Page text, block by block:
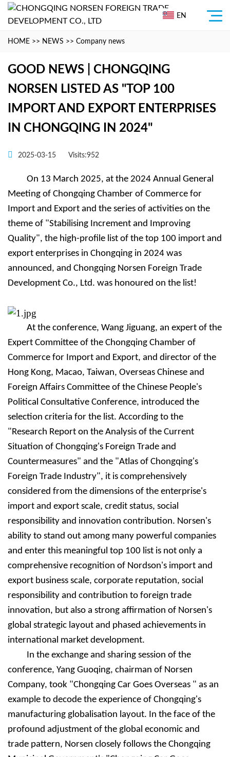
EN
HOME >> NEWS >> Company news
GOOD NEWS | CHONGQING
NORSEN LISTED AS "TOP 100
IMPORT AND EXPORT ENTERPRISES
IN CHONGQING IN 2024"
2025-03-15 Visits:952
On 13 March 2025, at the 2024 Annual General
Meeting of Chongqing Chamber of Commerce for
Import and Export and the series of activities on the
theme of "Stabilising Increment and Improving
Quality", the high-profile list of the top 100 import and
export enterprises in Chongqing in 2024 was
announced, and Chongqing Norsen Foreign Trade
Development Co., Ltd. was honoured on the list!
At the conference, Wang Jiguang, an expert of the
Expert Committee of the Chongqing Chamber of
Commerce for Import and Export, and director of the
Hong Kong, Macao, Taiwan, Overseas Chinese and
Foreign Affairs Committee of the Chinese People's
Political Consultative Conference, introduced the
selection criteria for the list. According to the
"Research Report on the Analysis of the Current
Situation of Chongqing's Foreign Trade and
Countermeasures" and the "Atlas of Chongqing's
Foreign Trade Industry", it is comprehensively
considered from the dimensions of the enterprise's
import and export scale, credit status, social
responsibility and innovation contribution. Norsen's
ability to stand out among many powerful companies
and enter this meaningful top 100 list is not only a
comprehensive recognition of Nordson's import and
export business scale, corporate reputation, social
responsibility and contribution to foreign trade
innovation, but also a strong affirmation of Norsen's
global strategic layout and phased achievements in
international market development.
In the exchange and sharing session of the
conference, Yang Guoqing, chairman of Norsen
Company, took "Chongqing Car Goes Overseas " as an
example to decode the experience of Chongqing's
manufacturing globalisation layout. In the face of the
profound adjustment of the global economic and
trade pattern, Norsen closely follows the Chongqing